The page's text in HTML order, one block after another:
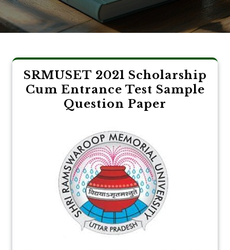
SRMUSET 2021 Scholarship
Cum Entrance Test Sample
Question Paper